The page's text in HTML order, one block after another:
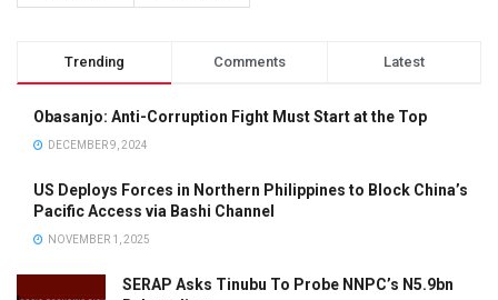
Trending Comments Latest
Obasanjo: Anti-Corruption Fight Must Start at the Top
DECEMBER 9, 2024
US Deploys Forces in Northern Philippines to Block China’s
Pacific Access via Bashi Channel
NOVEMBER 1, 2025
SERAP Asks Tinubu To Probe NNPC’s N5.9bn